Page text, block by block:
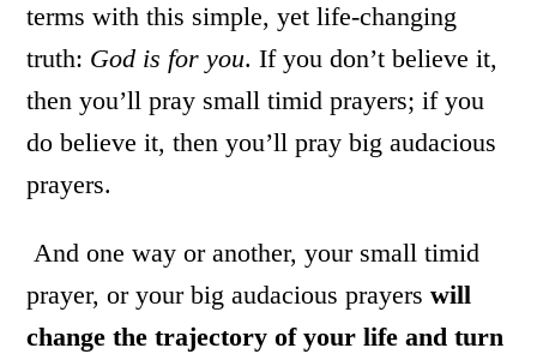
terms with this simple, yet life-changing
truth: God is for you. If you don’t believe it,
then you’ll pray small timid prayers; if you
do believe it, then you’ll pray big audacious
prayers.
And one way or another, your small timid
prayer, or your big audacious prayerswill
change the trajectory of your life and turn